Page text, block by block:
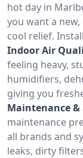
hot day in
you want a
cool relief.
Indoor Air
feeling heavy,
humidifiers,
giving you
Maintenance &
maintenance
all brands and
leaks, dirty